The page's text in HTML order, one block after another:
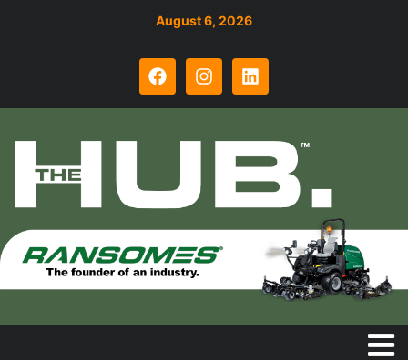
August 6, 2026